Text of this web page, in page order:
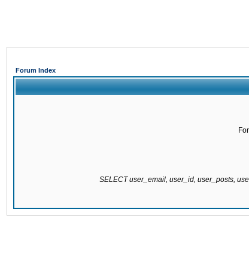
Forum Index
SELECT user_email, user_id, user_posts,